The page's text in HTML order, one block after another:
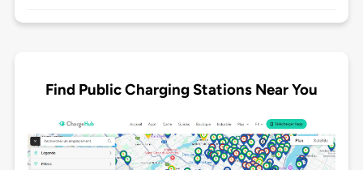
Find Public Charging Stations Near You